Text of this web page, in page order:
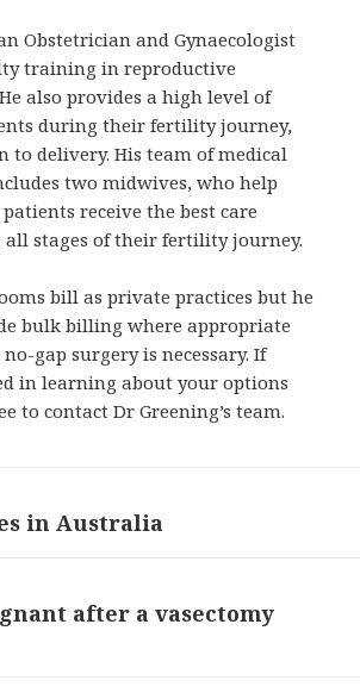
Obstetrician and Gynaecologist
training in reproductive
also provides a high level of
during their fertility journey,
to delivery. His team of medical
two midwives, who help
receive the best care
all stages of their fertility journey.
bill as private practices but he
bulk billing where appropriate
gap surgery is necessary. If
in learning about your options
to contact Dr Greening’s team.
in Australia
after a vasectomy